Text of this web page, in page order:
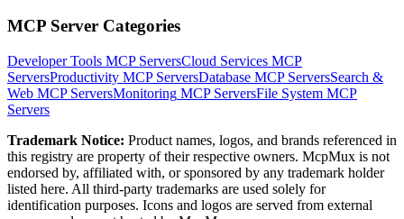
MCP Server Categories
Developer Tools MCP ServersCloud Services MCP
ServersProductivity MCP ServersDatabase MCP ServersSearch &
Web MCP ServersMonitoring MCP ServersFile System MCP
Servers
Trademark Notice: Product names, logos, and brands referenced in
this registry are property of their respective owners. McpMux is not
endorsed by, affiliated with, or sponsored by any trademark holder
listed here. All third-party trademarks are used solely for
identification purposes. Icons and logos are served from external